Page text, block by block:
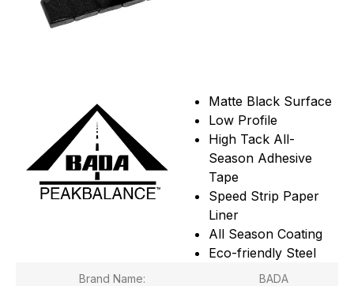
Matte Black Surface
Low Profile
High Tack All-
Season Adhesive
Tape
Speed Strip Paper
Liner
All Season Coating
Eco-friendly Steel
Brand Name: BADA